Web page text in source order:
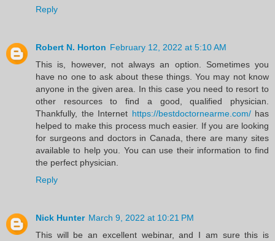
Reply
Robert N. Horton February 12, 2022 at 5:10 AM
This is, however, not always an option. Sometimes you
have no one to ask about these things. You may not know
anyone in the given area. In this case you need to resort to
other resources to find a good, qualified physician.
Thankfully, the Internet https://bestdoctornearme.com/has
helped to make this process much easier. If you are looking
for surgeons and doctors in Canada, there are many sites
available to help you. You can use their information to find
the perfect physician.
Reply
Nick Hunter March 9, 2022 at 10:21 PM
This will be an excellent webinar, and I am sure this is